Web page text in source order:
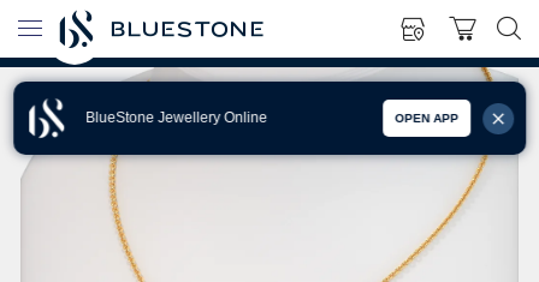
BlueStone Jewellery Online OPEN APP